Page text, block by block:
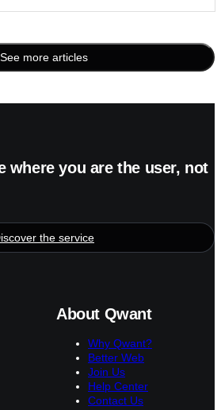
See more articles
where you are the user, not
the service
About Qwant
Why Qwant?
Better Web
Join Us
Help Center
Contact Us